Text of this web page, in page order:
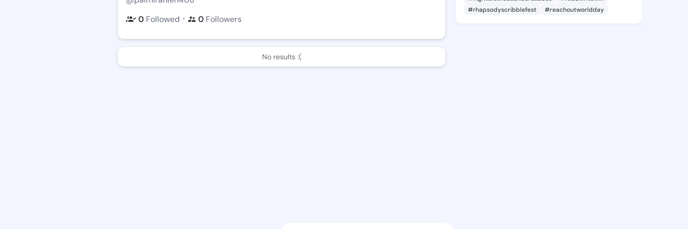
0 Followed ・ 0 Followers
No results :(
#rhapsodyscribblefest
#reachoutworldday